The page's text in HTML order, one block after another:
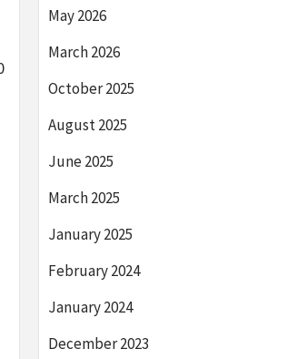
May 2026
March 2026
October 2025
August 2025
June 2025
March 2025
January 2025
February 2024
January 2024
December 2023